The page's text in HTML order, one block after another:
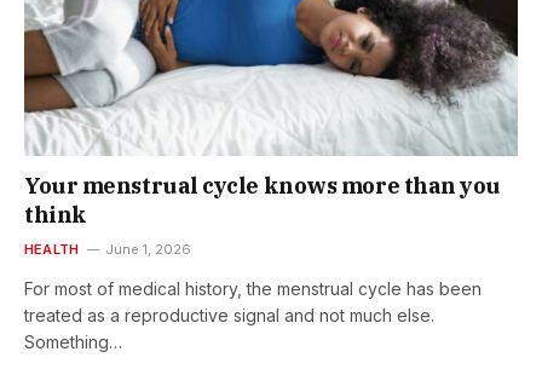
Your menstrual cycle knows more than you
think
HEALTH June 1, 2026
For most of medical history, the menstrual cycle has been
treated as a reproductive signal and not much else.
Something…